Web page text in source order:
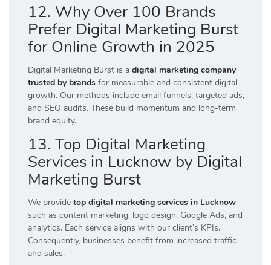
12. Why Over 100 Brands
Prefer Digital Marketing Burst
for Online Growth in 2025
Digital Marketing Burst is a digital marketing company
trusted by brands for measurable and consistent digital
growth. Our methods include email funnels, targeted ads,
and SEO audits. These build momentum and long-term
brand equity.
13. Top Digital Marketing
Services in Lucknow by Digital
Marketing Burst
We provide top digital marketing services in Lucknow
such as content marketing, logo design, Google Ads, and
analytics. Each service aligns with our client’s KPIs.
Consequently, businesses benefit from increased traffic
and sales.